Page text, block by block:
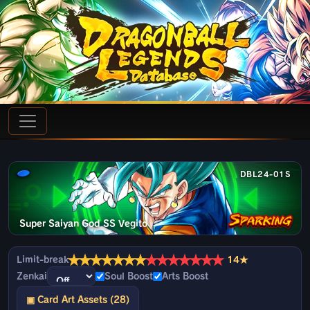
DBL24-01S
Super Saiyan God SS Vegito
Limit-break★★★★★★★★★★★★★★ 14★
Zenkai
Soul Boost Arts Boost
▣ Card Art Assets (28)